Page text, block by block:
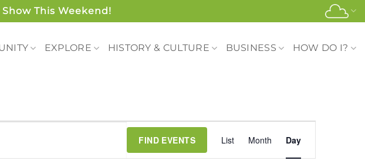
This Weekend!
EXPLORE HISTORY & CULTURE BUSINESS HOW DO I?
FIND EVENTS List Month Day